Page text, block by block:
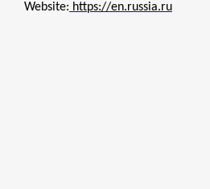
Website: https://en.russia.ru